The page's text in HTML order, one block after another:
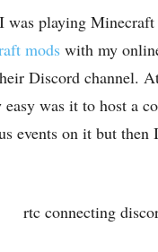
was playing
mods with my
Discord channel.
easy was it to host a
events on it but then